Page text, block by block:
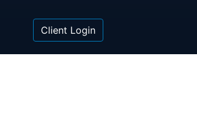
Client Login